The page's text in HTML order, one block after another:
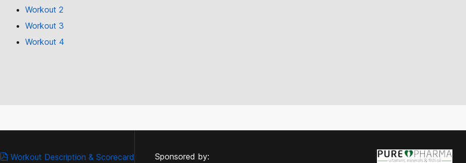
Workout 2
Workout 3
Workout 4
Workout Description & Scorecard Sponsored by: